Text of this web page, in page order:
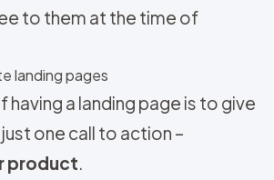
to them at the time of
landing pages
having a landing page is to give
one call to action –
product.